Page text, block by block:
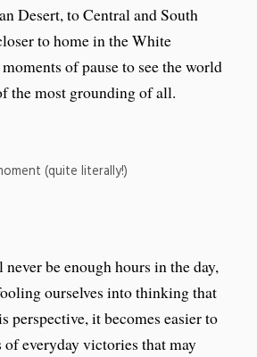
Desert, to Central and South
to home in the White
of pause to see the world
the most grounding of all.
(quite literally!)
be enough hours in the day,
ourselves into thinking that
perspective, it becomes easier to
of everyday victories that may